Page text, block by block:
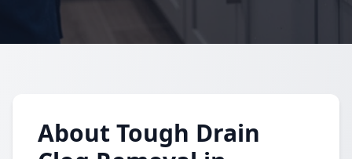
About Tough Drain